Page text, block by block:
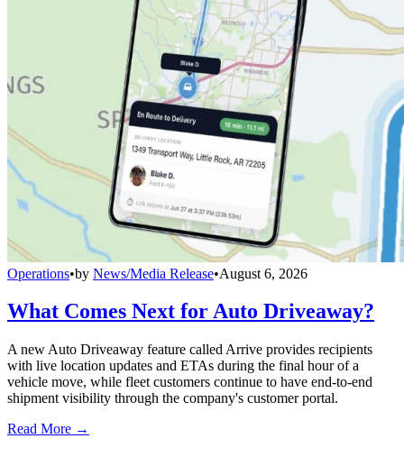
Operations•by News/Media Release•August 6, 2026
What Comes Next for Auto Driveaway?
A new Auto Driveaway feature called Arrive provides recipients
with live location updates and ETAs during the final hour of a
vehicle move, while fleet customers continue to have end-to-end
shipment visibility through the company's customer portal.
Read More →